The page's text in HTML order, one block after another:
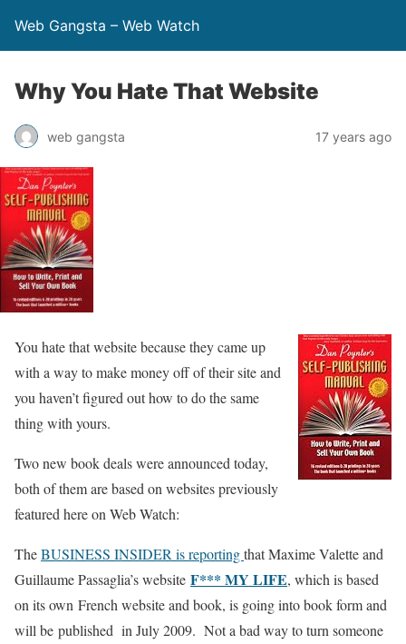
Web Gangsta – Web Watch
Why You Hate That Website
web gangsta 17 years ago
You hate that website because they came up
with a way to make money off of their site and
you haven’t figured out how to do the same
thing with yours.
Two new book deals were announced today,
both of them are based on websites previously
featured here on Web Watch:
TheBUSINESS INSIDER is reportingthat Maxime Valette and
Guillaume Passaglia’s website F*** MY LIFE, which is based
on its own French website and book, is going into book form and
will be published in July 2009. Not a bad way to turn someone